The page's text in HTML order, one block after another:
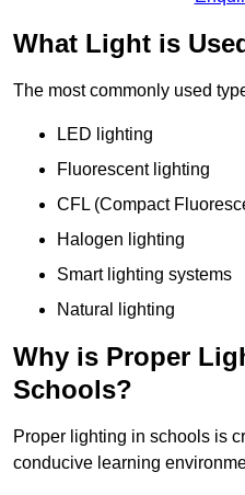
What Light is
The most commonly used
LED lighting
Fluorescent lighting
CFL (Compact
Halogen lighting
Smart lighting systems
Natural lighting
Why is Proper
Schools?
Proper lighting in schools is
conducive learning